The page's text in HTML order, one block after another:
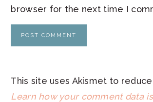
browser for the next time I
This site uses Akismet to
Learn how your comment data